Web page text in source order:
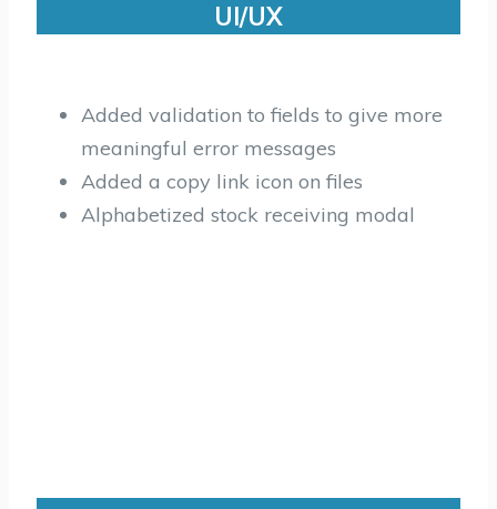
UI/UX
Added validation to fields to give more
meaningful error messages
Added a copy link icon on files
Alphabetized stock receiving modal